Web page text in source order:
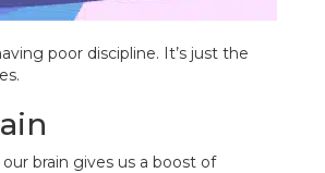
poor discipline. It’s just the
brain gives us a boost of